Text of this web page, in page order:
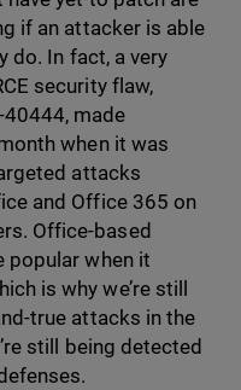
if an attacker is able
do. In fact, a very
security flaw,
made
when it was
attacks
and Office 365 on
Office-based
popular when it
is why we’re still
true attacks in the
still being detected